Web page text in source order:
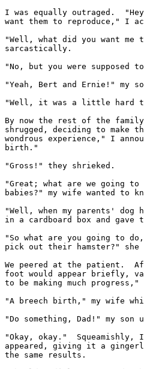
I was equally outraged.
want them to reproduce," I
"Well, what did you want
sarcastically.
"No, but you were supposed
"Yeah, Bert and Ernie!" my
"Well, it was a little hard
By now the rest of the
shrugged, deciding to
wondrous experience," I
birth."
"Gross!" they shrieked.
"Great; what are we
babies?" my wife wanted to
"Well, when my parents'
in a cardboard box and gave
"So what are you going to
pick out their hamster?" she
We peered at the patient.
foot would appear briefly,
to be making much
"A breech birth," my wife
"Do something, Dad!" my son
"Okay, okay."
appeared, giving it a
the same results.